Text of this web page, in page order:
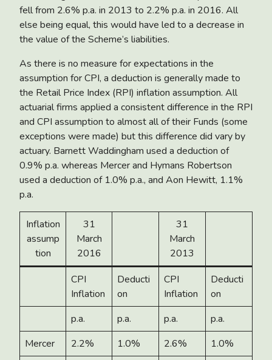
fell from 2.6% p.a. in 2013 to 2.2% p.a. in 2016. All
else being equal, this would have led to a decrease in
the value of the Scheme’s liabilities.
As there is no measure for expectations in the
assumption for CPI, a deduction is generally made to
the Retail Price Index (RPI) inflation assumption. All
actuarial firms applied a consistent difference in the RPI
and CPI assumption to almost all of their Funds (some
exceptions were made) but this difference did vary by
actuary. Barnett Waddingham used a deduction of
0.9% p.a. whereas Mercer and Hymans Robertson
used a deduction of 1.0% p.a., and Aon Hewitt, 1.1%
p.a.
Inflation
assump
tion
31
March
2016
31
March
2013
CPI
Inflation
Deducti
on
CPI
Inflation
Deducti
on
p.a.
p.a. p.a.
p.a.
Mercer
2.2% 1.0% 2.6%
1.0%